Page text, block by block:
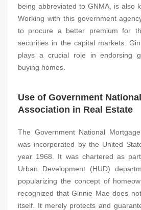
being abbreviated to GNMA, is also
Working with this government
to procure a better premium for
securities in the capital markets.
plays a crucial role in endorsing
buying homes.
Use of Government
Association in Real Estate
The Government National
was incorporated by the United
year 1968. It was chartered as
Urban Development (HUD)
popularizing the concept of
recognized that Ginnie Mae does
itself. It merely protects and